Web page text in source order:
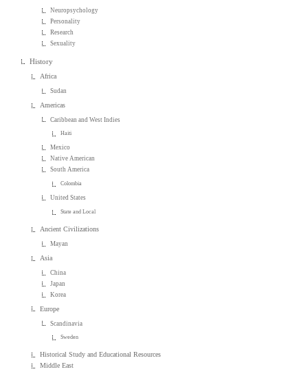
Neuropsychology
Personality
Research
Sexuality
History
Africa
Sudan
Americas
Caribbean and West Indies
Haiti
Mexico
Native American
South America
Colombia
United States
State and Local
Ancient Civilizations
Mayan
Asia
China
Japan
Korea
Europe
Scandinavia
Sweden
Historical Study and Educational Resources
Middle East